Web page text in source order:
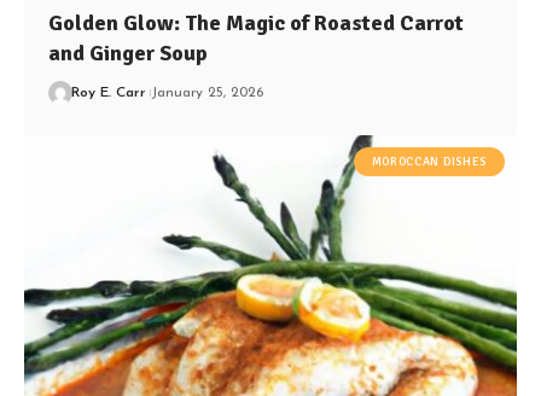
Golden Glow: The Magic of Roasted Carrot
and Ginger Soup
Roy E. Carr January 25, 2026
MOROCCAN DISHES